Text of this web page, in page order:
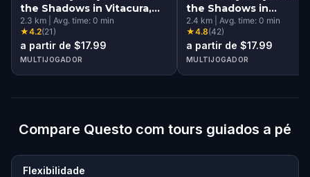
the Shadows in Vitacura,
Santiago
2.3 km Avg. time: 0 min
★4.2(21)
a partir de $17.99
MULTIJOGADOR
the Shadows in
Providencia, Santiago
2.4 km Avg. time: 0 min
★4.8(42)
a partir de $17.99
MULTIJOGADOR
Compare Questo com tours guiados a pé
Flexibilidade